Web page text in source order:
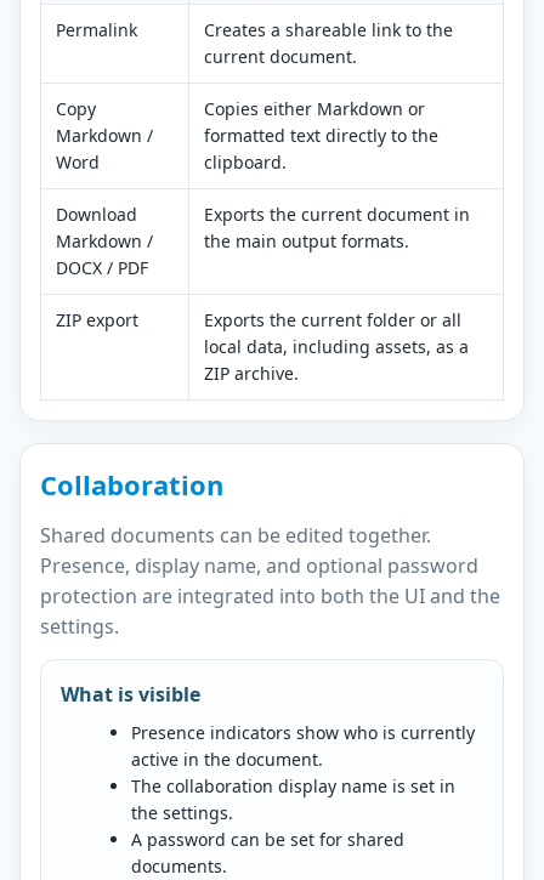
Permalink
Creates a shareable link to the
current document.
Copy
Markdown /
Word
Copies either Markdown or
formatted text directly to the
clipboard.
Download
Markdown /
DOCX / PDF
Exports the current document in
the main output formats.
ZIP export
Exports the current folder or all
local data, including assets, as a
ZIP archive.
Collaboration
Shared documents can be edited together.
Presence, display name, and optional password
protection are integrated into both the UI and the
settings.
What is visible
Presence indicators show who is currently
active in the document.
The collaboration display name is set in
the settings.
A password can be set for shared
documents.